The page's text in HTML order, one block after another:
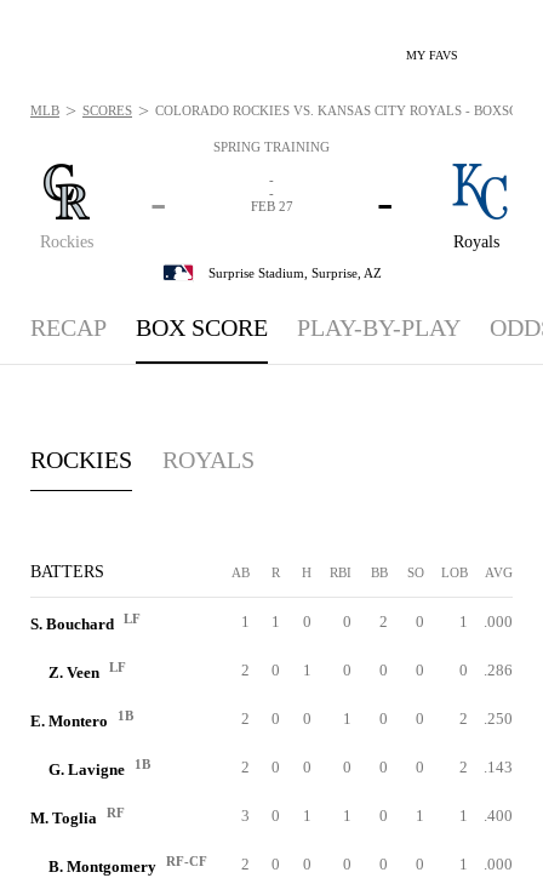
MY FAVS
SPRING TRAINING
Rockies
-
Royals
-
-
-
FEB 27
Surprise Stadium, Surprise, AZ
MLB > SCORES > COLORADO ROCKIES VS. KANSAS CITY ROYALS -
RECAP BOX SCORE PLAY-BY-PLAY
ROCKIES ROYALS
BATTERS AB R H RBI BB SO LOB AVG
S. Bouchard LF 1 1 0 0 2 0 1 .000
Z. Veen LF 2 0 1 0 0 0 0 .286
E. Montero 1B 2 0 0 1 0 0 2 .250
G. Lavigne 1B 2 0 0 0 0 0 2 .143
M. Toglia RF 3 0 1 1 0 1 1 .400
B. Montgomery RF-CF 2 0 0 0 0 0 1 .000